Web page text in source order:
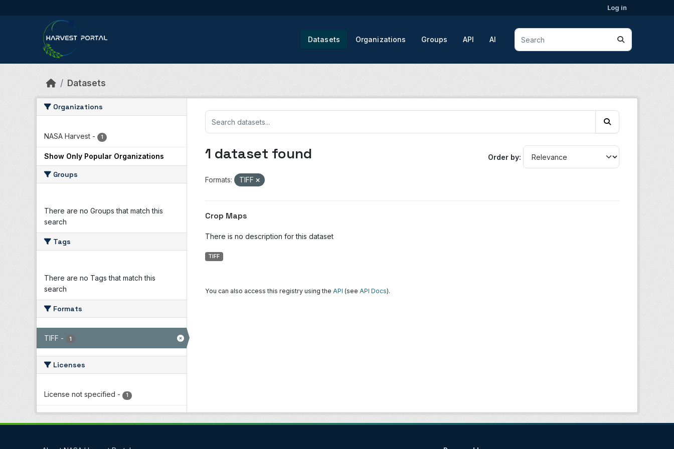
Log in
Datasets Organizations Groups API AI
Datasets
Organizations
NASA Harvest - 1
Show Only Popular Organizations
Groups
There are no Groups that match this
search
Tags
There are no Tags that match this
search
Formats
TIFF - 1
Licenses
License not specified - 1
Order by
1 dataset found
Formats: TIFF
Crop Maps
There is no description for this dataset
TIFF
You can also access this registry using the API (see API Docs).